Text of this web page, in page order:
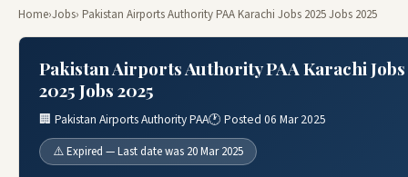
Home›Jobs› Pakistan Airports Authority PAA Karachi Jobs 2025 Jobs 2025
Pakistan Airports Authority PAA Karachi Jobs
2025 Jobs 2025
🏢 Pakistan Airports Authority PAA🕐 Posted 06 Mar 2025
⚠️ Expired — Last date was 20 Mar 2025